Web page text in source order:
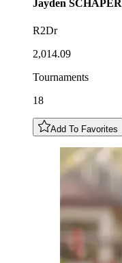
Jayden SCHAPER
R2Dr
2,014.09
Tournaments
18
Add To Favorites